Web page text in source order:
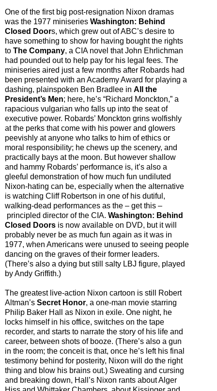
One of the first big post-resignation Nixon dramas
was the 1977 miniseries Washington: Behind
Closed Doors, which grew out of ABC’s desire to
have something to show for having bought the rights
to The Company, a CIA novel that John Ehrlichman
had pounded out to help pay for his legal fees. The
miniseries aired just a few months after Robards had
been presented with an Academy Award for playing a
dashing, plainspoken Ben Bradlee in All the
President’s Men; here, he’s “Richard Monckton,” a
rapacious vulgarian who falls up into the seat of
executive power. Robards’ Monckton grins wolfishly
at the perks that come with his power and glowers
peevishly at anyone who talks to him of ethics or
moral responsibility; he chews up the scenery, and
practically bays at the moon. But however shallow
and hammy Robards’ performance is, it’s also a
gleeful demonstration of how much fun undiluted
Nixon-hating can be, especially when the alternative
is watching Cliff Robertson in one of his dutiful,
walking-dead performances as the – get this –
principled director of the CIA. Washington: Behind
Closed Doors is now available on DVD, but it will
probably never be as much fun again as it was in
1977, when Americans were unused to seeing people
dancing on the graves of their former leaders.
(There’s also a dying but still salty LBJ figure, played
by Andy Griffith.)
The greatest live-action Nixon cartoon is still Robert
Altman’s Secret Honor, a one-man movie starring
Philip Baker Hall as Nixon in exile. One night, he
locks himself in his office, switches on the tape
recorder, and starts to narrate the story of his life and
career, between shots of booze. (There’s also a gun
in the room; the conceit is that, once he’s left his final
testimony behind for posterity, Nixon will do the right
thing and blow his brains out.) Sweating and cursing
and breaking down, Hall’s Nixon rants about Alger